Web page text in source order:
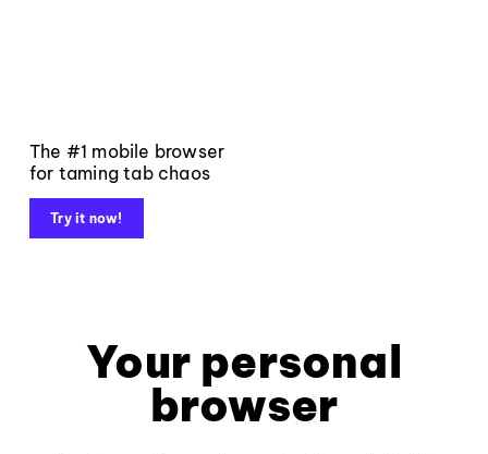
The #1 mobile browser
for taming tab chaos
Try it now!
Your personal
browser